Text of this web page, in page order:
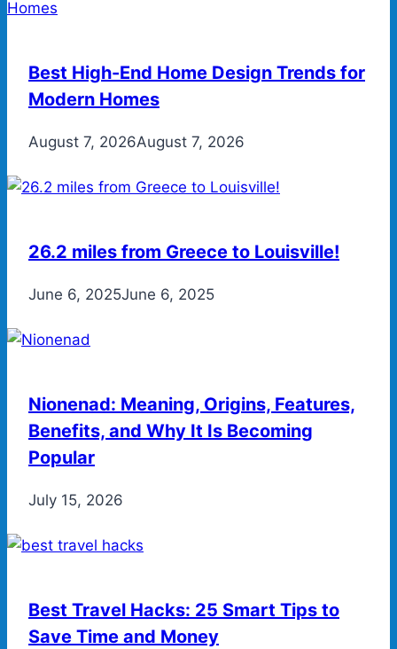
Best High-End Home Design Trends for
Modern Homes
August 7, 2026August 7, 2026
26.2 miles from Greece to Louisville!
June 6, 2025June 6, 2025
Nionenad: Meaning, Origins, Features,
Benefits, and Why It Is Becoming
Popular
July 15, 2026
Best Travel Hacks: 25 Smart Tips to
Save Time and Money